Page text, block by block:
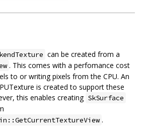
can be created from a
. This comes with a perfomance cost
to or writing pixels from the CPU. An
is created to support these
this enables creating SkSurface
.